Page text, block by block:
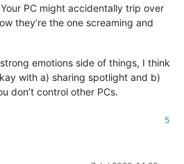
PC might accidentally trip over
they’re the one screaming and
emotions side of things, I think
with a) sharing spotlight and b)
don’t control other PCs.
5